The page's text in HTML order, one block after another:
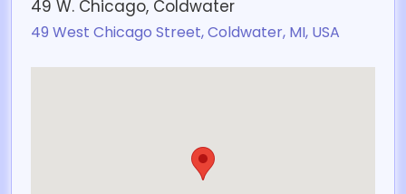
49 W. Chicago, Coldwater
49 West Chicago Street, Coldwater, MI, USA